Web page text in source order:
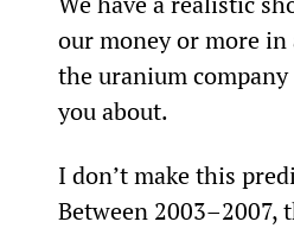
our money or more in
the uranium
you about.
I don’t make this
Between 2003–2007,